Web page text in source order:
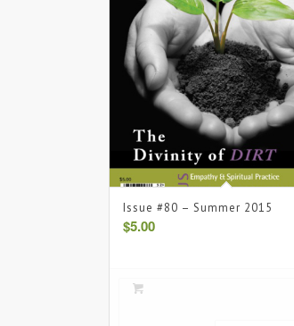
Issue #80 – Summer 2015
$5.00